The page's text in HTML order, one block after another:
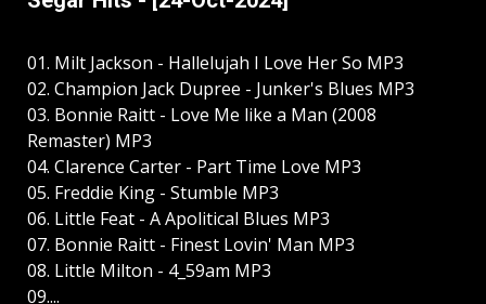
01. Milt Jackson - Hallelujah I Love Her So MP3
02. Champion Jack Dupree - Junker's Blues MP3
03. Bonnie Raitt - Love Me like a Man (2008
Remaster) MP3
04. Clarence Carter - Part Time Love MP3
05. Freddie King - Stumble MP3
06. Little Feat - A Apolitical Blues MP3
07. Bonnie Raitt - Finest Lovin' Man MP3
08. Little Milton - 4_59am MP3
09....